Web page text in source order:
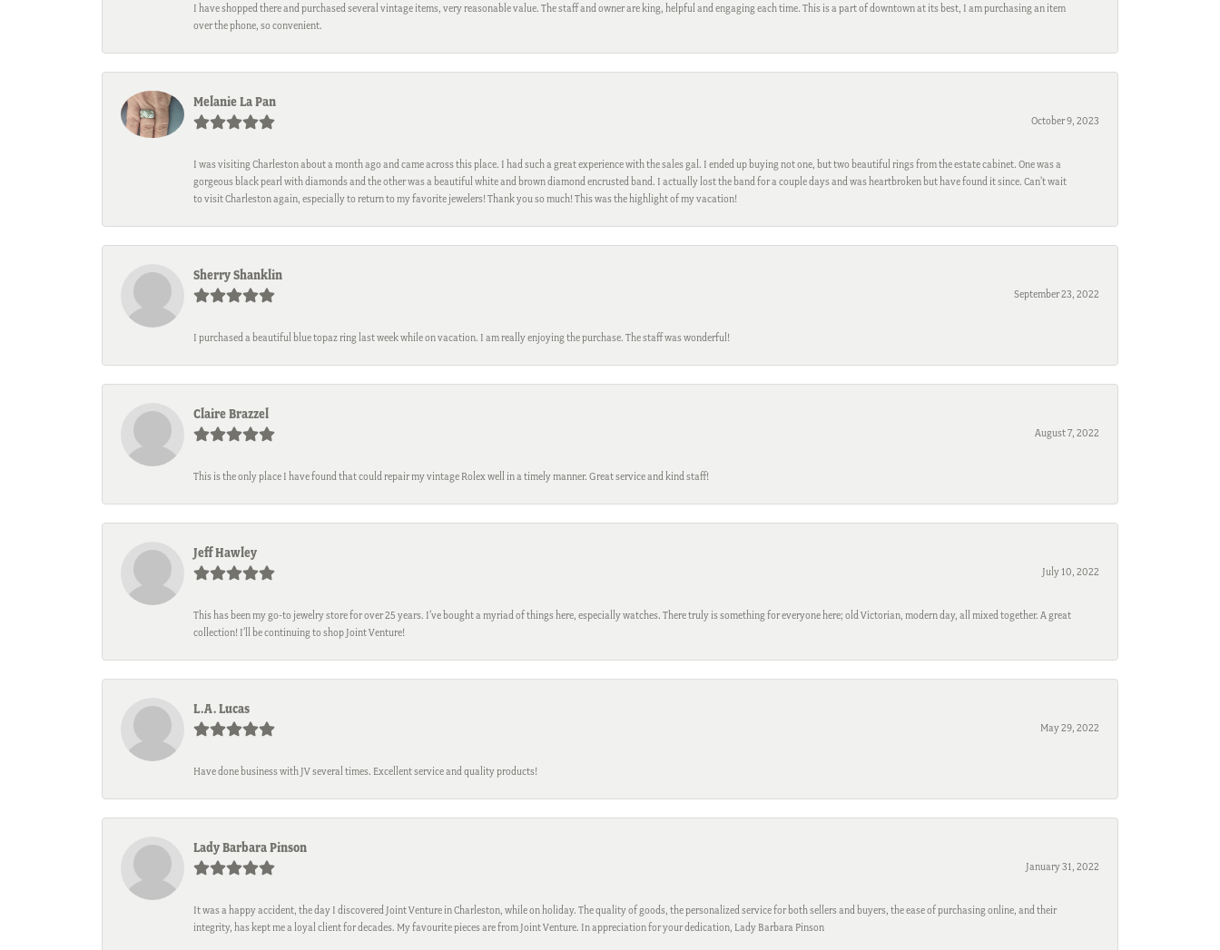
I have shopped there and purchased several vintage items, very reasonable value. The staff and owner are king, helpful and engaging each time. This is a part of downtown at its best, I am purchasing an item
over the phone, so convenient.
Melanie La Pan
October 9, 2023
I was visiting Charleston about a month ago and came across this place. I had such a great experience with the sales gal. I ended up buying not one, but two beautiful rings from the estate cabinet. One was a
gorgeous black pearl with diamonds and the other was a beautiful white and brown diamond encrusted band. I actually lost the band for a couple days and was heartbroken but have found it since. Can't wait
to visit Charleston again, especially to return to my favorite jewelers! Thank you so much! This was the highlight of my vacation!
Sherry Shanklin
September 23, 2022
I purchased a beautiful blue topaz ring last week while on vacation. I am really enjoying the purchase. The staff was wonderful!
Claire Brazzel
August 7, 2022
This is the only place I have found that could repair my vintage Rolex well in a timely manner. Great service and kind staff!
Jeff Hawley
July 10, 2022
This has been my go-to jewelry store for over 25 years. I’ve bought a myriad of things here, especially watches. There truly is something for everyone here; old Victorian, modern day, all mixed together. A great
collection! I’ll be continuing to shop Joint Venture!
L.A. Lucas
May 29, 2022
Have done business with JV several times. Excellent service and quality products!
Lady Barbara Pinson
January 31, 2022
It was a happy accident, the day I discovered Joint Venture in Charleston, while on holiday. The quality of goods, the personalized service for both sellers and buyers, the ease of purchasing online, and their
integrity, has kept me a loyal client for decades. My favourite pieces are from Joint Venture. In appreciation for your dedication, Lady Barbara Pinson